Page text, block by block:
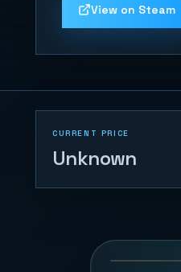
View on Steam
CURRENT PRICE
Unknown
122 PLAYS